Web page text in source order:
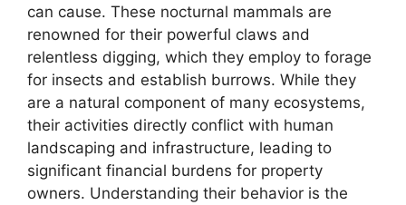
can cause. These nocturnal mammals are
renowned for their powerful claws and
relentless digging, which they employ to forage
for insects and establish burrows. While they
are a natural component of many ecosystems,
their activities directly conflict with human
landscaping and infrastructure, leading to
significant financial burdens for property
owners. Understanding their behavior is the